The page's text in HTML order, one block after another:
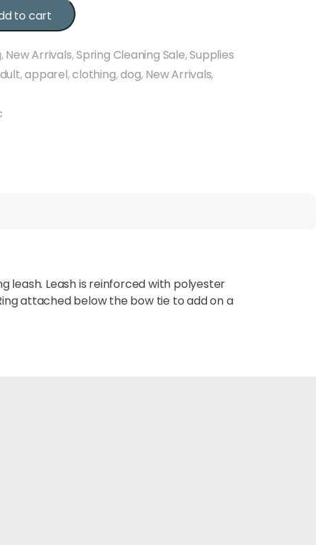
to cart
,New Arrivals,Spring Cleaning Sale,Supplies
,apparel,clothing,dog,New Arrivals,
leash. Leash is reinforced with polyester
attached below the bow tie to add on a